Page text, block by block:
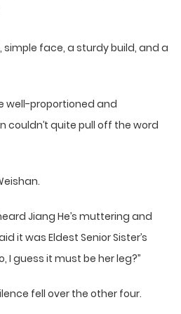
face, a sturdy build, and a
well-proportioned and
couldn’t quite pull off the word
Jiang He’s muttering and
it was Eldest Senior Sister’s
I guess it must be her leg?”
fell over the other four.